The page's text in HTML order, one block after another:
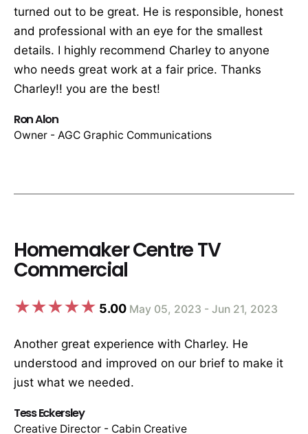
turned out to be great. He is responsible, honest
and professional with an eye for the smallest
details. I highly recommend Charley to anyone
who needs great work at a fair price. Thanks
Charley!! you are the best!
Ron Alon
Owner - AGC Graphic Communications
Homemaker Centre TV
Commercial
5.00 May 05, 2023 - Jun 21, 2023
Another great experience with Charley. He
understood and improved on our brief to make it
just what we needed.
Tess Eckersley
Creative Director - Cabin Creative